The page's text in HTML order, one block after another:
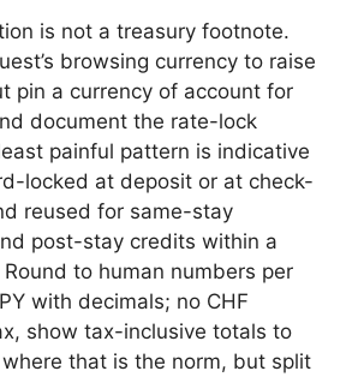
is not a treasury footnote.
browsing currency to raise
pin a currency of account for
document the rate-lock
painful pattern is indicative
locked at deposit or at check-
reused for same-stay
post-stay credits within a
to human numbers per
with decimals; no CHF
show tax-inclusive totals to
that is the norm, but split